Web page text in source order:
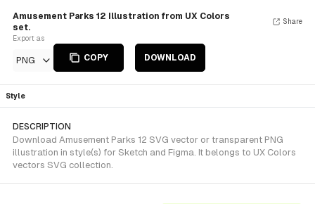
Amusement Parks 12 Illustration from UX Colors
set.
Export as
PNG COPY DOWNLOAD
Share
Style
DESCRIPTION
Download Amusement Parks 12 SVG vector or transparent PNG
illustration in style(s) for Sketch and Figma. It belongs to UX Colors
vectors SVG collection.